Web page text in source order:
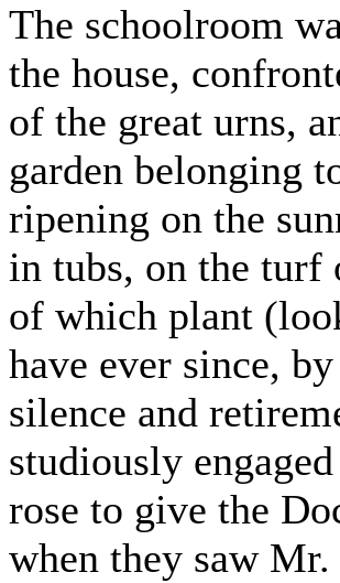
The schoolroom
the house,
of the great urns,
garden belonging
ripening on the
in tubs, on the turf
of which plant
have ever since,
silence and
studiously
rose to give the
when they saw